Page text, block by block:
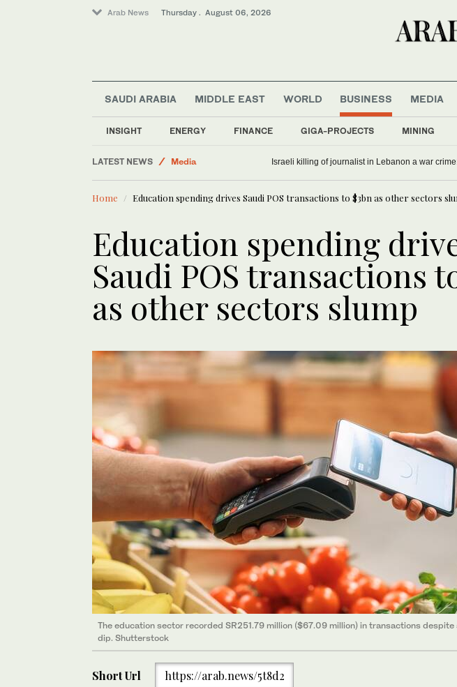
Arab News Thursday . August 06, 2026
SAUDI ARABIA MIDDLE EAST WORLD BUSINESS
INSIGHT ENERGY FINANCE GIGA-PROJECTS MINING
MEDIA
LATEST NEWS
Lifestyle
Middle East
Business & Economy
Israeli killing of journalist in Lebanon a war
Home Education spending drives Saudi POS transactions to $3bn as other sectors
Education spending
Saudi POS transactions
as other sectors slump
The education sector recorded SR251.79 million ($67.09 million) in transactions
dip. Shutterstock
Short Url https://arab.news/5t8d2